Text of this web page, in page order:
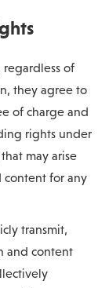
regardless of
they agree to
of charge and
rights under
may arise
content for any
transmit,
and content